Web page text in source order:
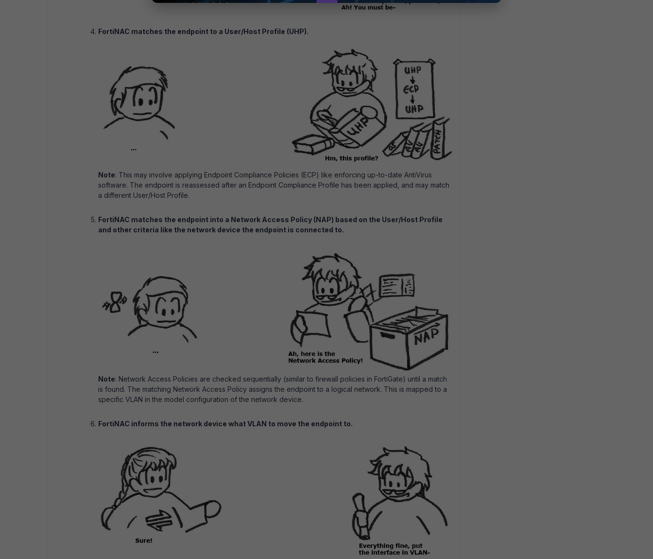
FortiNAC matches the endpoint to a User/Host Profile (UHP).
Note: This may involve applying Endpoint Compliance Policies (ECP) like enforcing up-to-date AntiVirus
software. The endpoint is reassessed after an Endpoint Compliance Profile has been applied, and may match
a different User/Host Profile.
FortiNAC matches the endpoint into a Network Access Policy (NAP) based on the User/Host Profile
and other criteria like the network device the endpoint is connected to.
Note: Network Access Policies are checked sequentially (similar to firewall policies in FortiGate) until a match
is found. The matching Network Access Policy assigns the endpoint to a logical network. This is mapped to a
specific VLAN in the model configuration of the network device.
FortiNAC informs the network device what VLAN to move the endpoint to.